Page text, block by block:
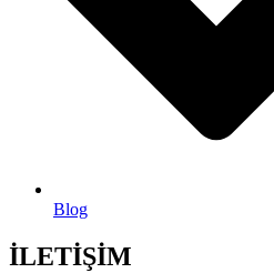
Blog
İLETİŞİM